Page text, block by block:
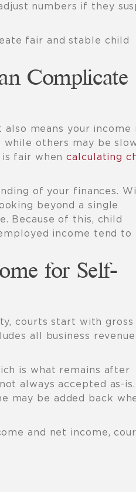
numbers if they
fair and stable child
Complicate
means your income
others may be
is fair whencalculating
of your finances.
beyond a single
Because of this, child
income tend to
for Self-
courts start with gross
all business revenue
is what remains after
always accepted as-is.
may be added back
and net income,